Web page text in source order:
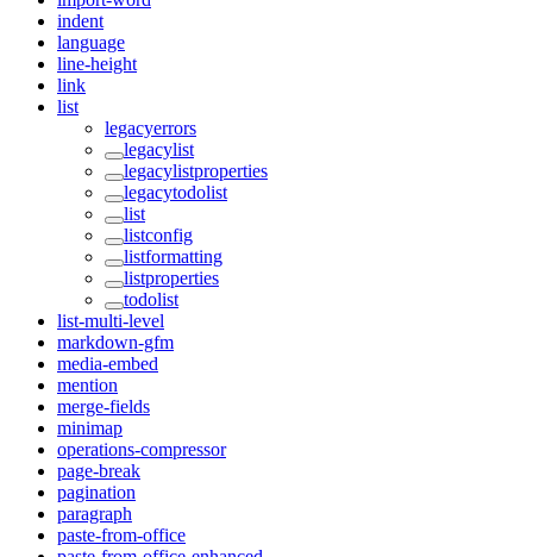
indent
language
line-height
link
list
legacyerrors
legacylist
legacylistproperties
legacytodolist
list
listconfig
listformatting
listproperties
todolist
list-multi-level
markdown-gfm
media-embed
mention
merge-fields
minimap
operations-compressor
page-break
pagination
paragraph
paste-from-office